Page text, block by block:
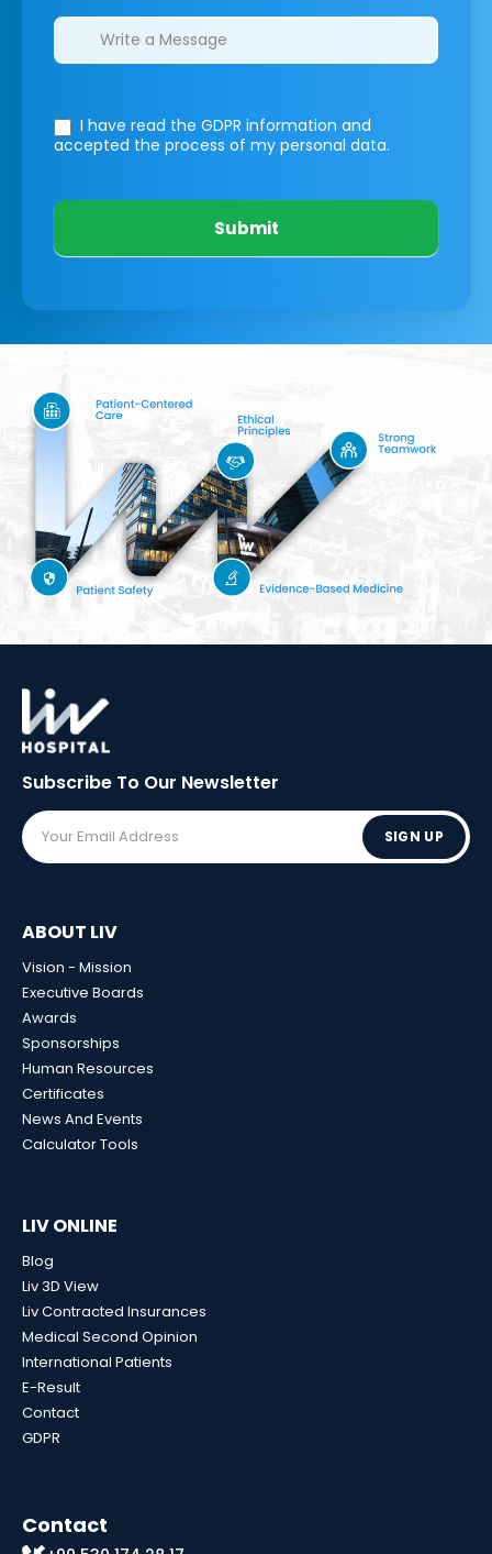
I have read the GDPR information and
accepted the process of my personal data.
Submit
Subscribe To Our Newsletter
SIGN UP
ABOUT LIV
Vision - Mission
Executive Boards
Awards
Sponsorships
Human Resources
Certificates
News And Events
Calculator Tools
LIV ONLINE
Blog
Liv 3D View
Liv Contracted Insurances
Medical Second Opinion
International Patients
E-Result
Contact
GDPR
Contact